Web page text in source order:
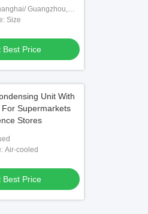
Guangzhou,
Size
Best Price
Unit With
Supermarkets
Stores
Air-cooled
Best Price